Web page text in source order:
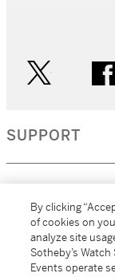
SUPPORT
MORE...
By clicking
of cookies on
analyze site
Sotheby’s Watch
Events operate